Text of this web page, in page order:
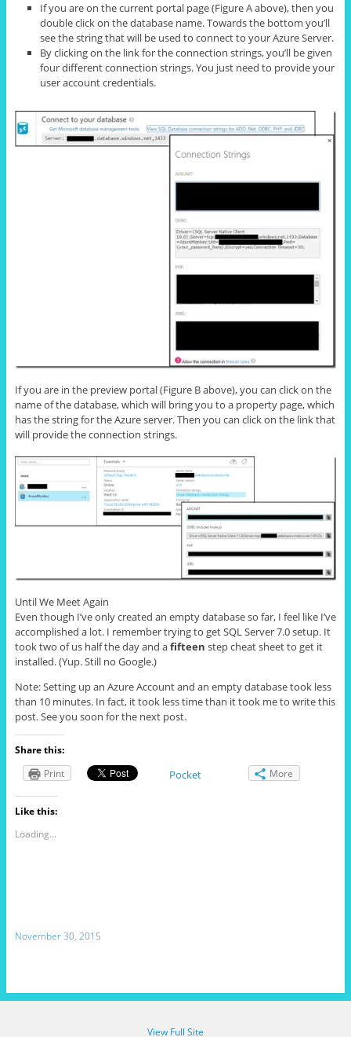
If you are on the current portal page (Figure A above), then you
double click on the database name. Towards the bottom you’ll
see the string that will be used to connect to your Azure Server.
By clicking on the link for the connection strings, you’ll be given
four different connection strings. You just need to provide your
user account credentials.
If you are in the preview portal (Figure B above), you can click on the
name of the database, which will bring you to a property page, which
has the string for the Azure server. Then you can click on the link that
will provide the connection strings.
Until We Meet Again
Even though I’ve only created an empty database so far, I feel like I’ve
accomplished a lot. I remember trying to get SQL Server 7.0 setup. It
took two of us half the day and afifteen step cheat sheet to get it
installed. (Yup. Still no Google.)
Note: Setting up an Azure Account and an empty database took less
than 10 minutes. In fact, it took less time than it took me to write this
post. See you soon for the next post.
Share this:
Print
Pocket More
Like this:
Loading...
November 30, 2015
View Full Site